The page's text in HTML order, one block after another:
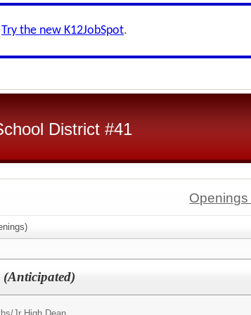
Try the new K12JobSpot.
District #41
(Anticipated)